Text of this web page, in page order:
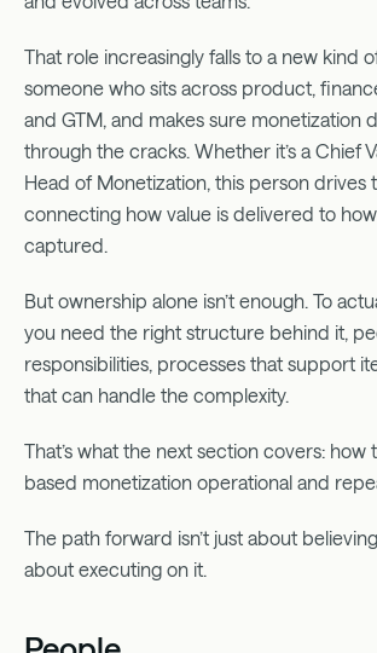
That role increasingly falls to a new kind
someone who sits across product,
and GTM, and makes sure monetization
through the cracks. Whether it’s a Chief
Head of Monetization, this person drives
connecting how value is delivered to
captured.
But ownership alone isn’t enough. To
you need the right structure behind it,
responsibilities, processes that support
that can handle the complexity.
That’s what the next section covers: how
based monetization operational and
The path forward isn’t just about
about executing on it.